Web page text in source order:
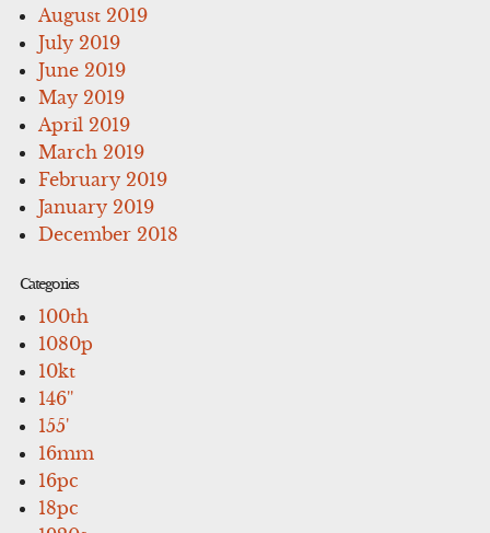
August 2019
July 2019
June 2019
May 2019
April 2019
March 2019
February 2019
January 2019
December 2018
Categories
100th
1080p
10kt
146''
155'
16mm
16pc
18pc